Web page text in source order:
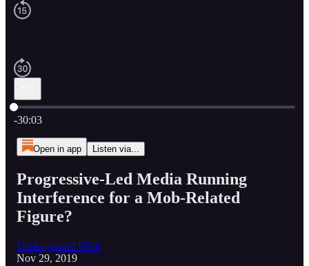
Current time: 0:00 / Total time: -30:03
-30:03
Open in app Listen via...
Progressive-Led Media Running
Interference for a Mob-Related
Figure?
Underground USA
Nov 29, 2019